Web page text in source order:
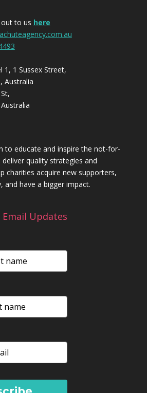
to us here
1, 1 Sussex Street,
Australia
to educate and inspire the not-for-
quality strategies and
charities acquire new supporters,
and have a bigger impact.
Updates